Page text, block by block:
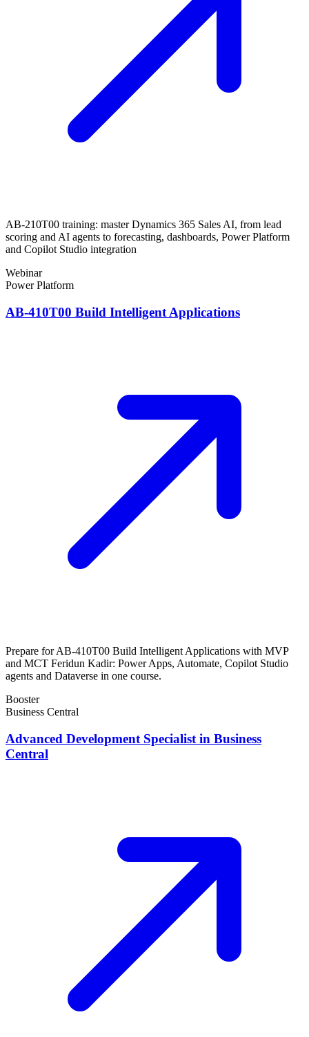
AB-210T00 training: master Dynamics 365 Sales AI, from lead
scoring and AI agents to forecasting, dashboards, Power Platform
and Copilot Studio integration
Webinar
Power Platform
AB-410T00 Build Intelligent Applications
Prepare for AB-410T00 Build Intelligent Applications with MVP
and MCT Feridun Kadir: Power Apps, Automate, Copilot Studio
agents and Dataverse in one course.
Booster
Business Central
Advanced Development Specialist in Business
Central